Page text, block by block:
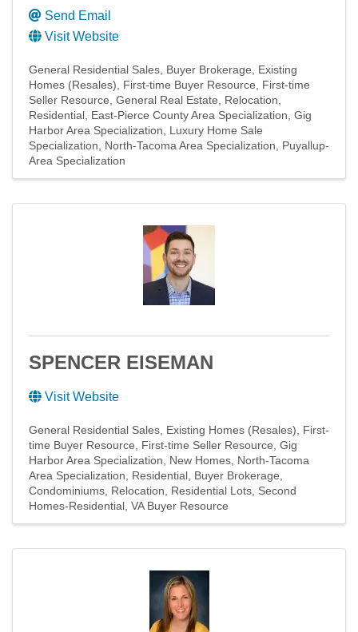
Send Email
Visit Website
General Residential Sales Buyer Brokerage
Existing
Homes (Resales)
First-time Buyer Resource
First-time
Seller Resource General Real Estate
Relocation
Residential East-Pierce County Area Specialization Gig
Harbor Area Specialization
Luxury Home Sale
Specialization
North-Tacoma Area Specialization
Puyallup-
Area Specialization
SPENCER EISEMAN
Visit Website
General Residential Sales Existing Homes (Resales)
First-
time Buyer Resource
First-time Seller Resource Gig
Harbor Area Specialization
New Homes North-Tacoma
Area Specialization
Residential Buyer Brokerage
Condominiums Relocation Residential Lots Second
Homes-Residential VA Buyer Resource